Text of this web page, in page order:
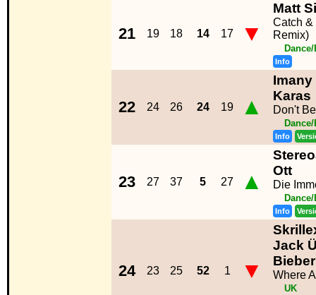
21 19 18 14 17 ▼
Matt
Catch
Remix)
Info
22 24 26 24 19 ▲
Imany
Karas
Don't
Info
23 27 37 5 27 ▲
Ott
Die
Info
24 23 25 52 1 ▼
Jack
Bieber
Where
UK